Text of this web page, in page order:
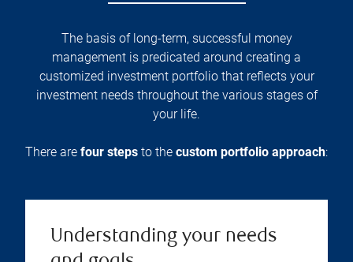
The basis of long-term, successful money
management is predicated around creating a
customized investment portfolio that reflects your
investment needs throughout the various stages of
your life.
There are four steps to the custom portfolio approach:
Understanding your needs